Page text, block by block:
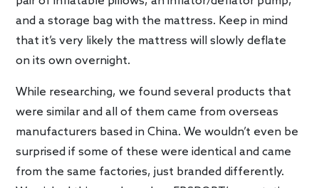
and a storage bag with the mattress. Keep in mind
that it’s very likely the mattress will slowly deflate
on its own overnight.
While researching, we found several products that
were similar and all of them came from overseas
manufacturers based in China. We wouldn’t even be
surprised if some of these were identical and came
from the same factories, just branded differently.